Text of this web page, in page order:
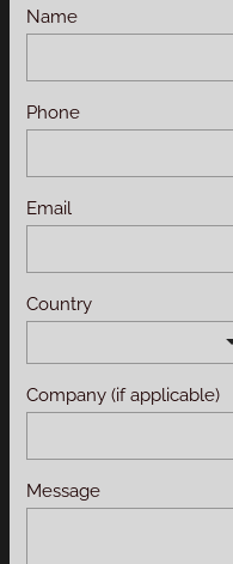
Name
Phone
Email
Country
Company (if applicable)
Message